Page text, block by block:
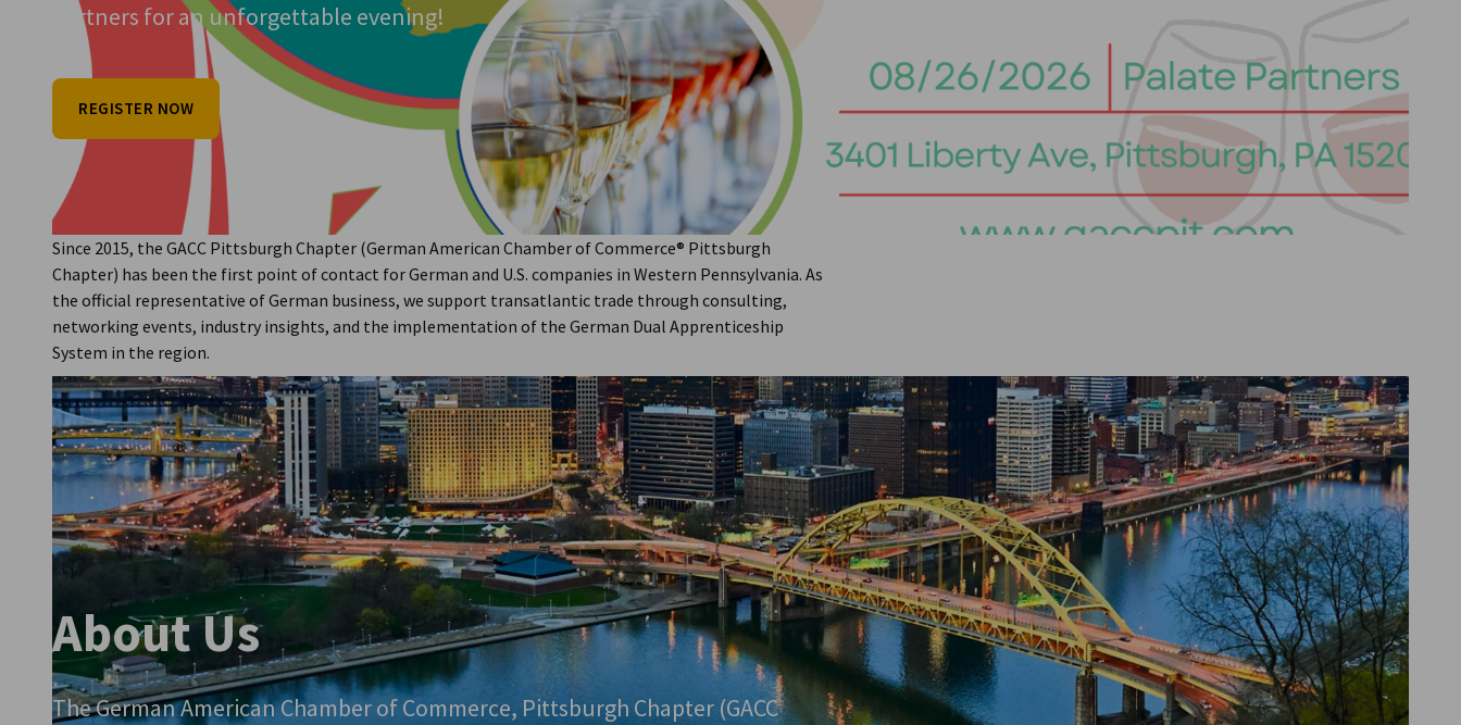
USA - Pittsburgh
Partners for an unforgettable evening!
REGISTER NOW
Strengthening Transatlantic Partnerships Through Innovation, Industry,
and Economic Development
READ FULL ARTICLE
VIEW MORE
VIEW MORE
Go to next item
Since 2015, the GACC Pittsburgh Chapter (German American Chamber of Commerce® Pittsburgh
Chapter) has been the first point of contact for German and U.S. companies in Western Pennsylvania. As
the official representative of German business, we support transatlantic trade through consulting,
networking events, industry insights, and the implementation of the German Dual Apprenticeship
System in the region.
About Us
The German American Chamber of Commerce, Pittsburgh Chapter (GACC